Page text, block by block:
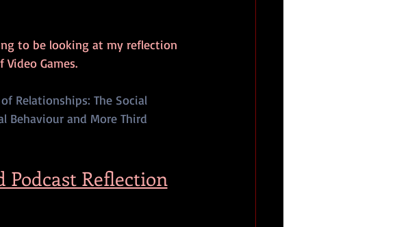
to be looking at my reflection
Games.
Relationships: The Social
Behaviour and More Third
Podcast Reflection